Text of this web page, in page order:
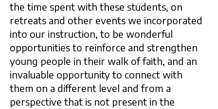
the time spent with these students, on
retreats and other events we incorporated
into our instruction, to be wonderful
opportunities to reinforce and strengthen
young people in their walk of faith, and an
invaluable opportunity to connect with
them on a different level and from a
perspective that is not present in the